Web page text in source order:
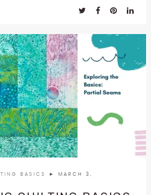
BASICS
► MARCH 3,